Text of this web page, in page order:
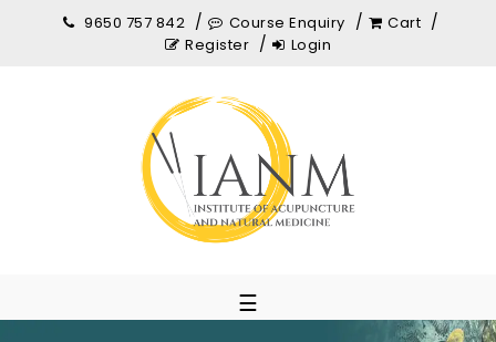
9650 757 842 Course Enquiry
Cart
Register
Login
☰